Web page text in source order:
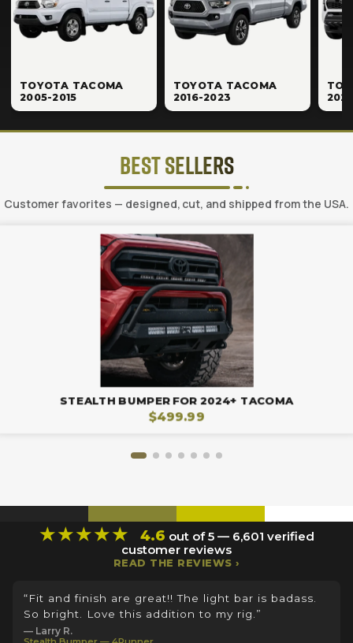
TOYOTA TACOMA
2005-2015
TOYOTA TACOMA
2016-2023
Best Sellers
Customer favorites — designed, cut, and shipped from the USA.
STEALTH BUMPER FOR 2024+ TACOMA
$499.99
★★★★★ 4.6 out of 5 — 6,601 verified
customer reviews
READ THE REVIEWS ›
“Fit and finish are great!! The light bar is badass.
So bright. Love this addition to my rig.”
— Larry R.